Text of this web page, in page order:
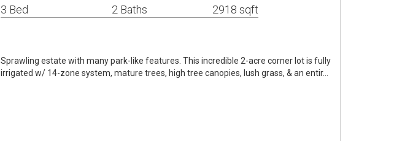
3 Bed 2 Baths 2918 sqft
Sprawling estate with many park-like features. This incredible 2-acre corner lot is fully
irrigated w/ 14-zone system, mature trees, high tree canopies, lush grass, & an entir…